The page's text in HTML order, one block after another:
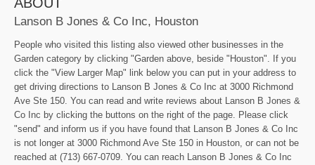
Lanson B Jones & Co Inc, Houston
People who visited this listing also viewed other businesses in the
Garden category by clicking "Garden above, beside "Houston". If you
click the "View Larger Map" link below you can put in your address to
get driving directions to Lanson B Jones & Co Inc at 3000 Richmond
Ave Ste 150. You can read and write reviews about Lanson B Jones &
Co Inc by clicking the buttons on the right of the page. Please click
"send" and inform us if you have found that Lanson B Jones & Co Inc
is not longer at 3000 Richmond Ave Ste 150 in Houston, or can not be
reached at (713) 667-0709. You can reach Lanson B Jones & Co Inc